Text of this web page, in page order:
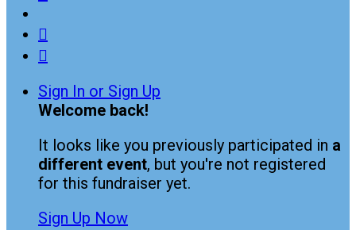


Sign In or Sign Up
Welcome back!
It looks like you previously participated in a
different event, but you're not registered
for this fundraiser yet.
Sign Up Now